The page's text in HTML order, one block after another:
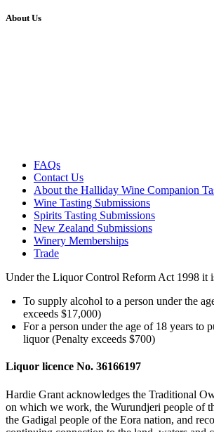
About Us
FAQs
Contact Us
About the Halliday Wine Companion
Wine Tasting Submissions
Spirits Tasting Submissions
New Zealand Submissions
Winery Memberships
Trade
Under the Liquor Control Reform Act 1998 it
To supply alcohol to a person under the
exceeds $17,000)
For a person under the age of 18 years to
liquor (Penalty exceeds $700)
Liquor licence No. 36166197
Hardie Grant acknowledges the Traditional
on which we work, the Wurundjeri people of
the Gadigal people of the Eora nation, and